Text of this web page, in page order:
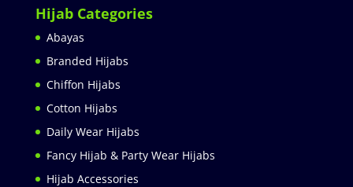
Hijab Categories
Abayas
Branded Hijabs
Chiffon Hijabs
Cotton Hijabs
Daily Wear Hijabs
Fancy Hijab & Party Wear Hijabs
Hijab Accessories